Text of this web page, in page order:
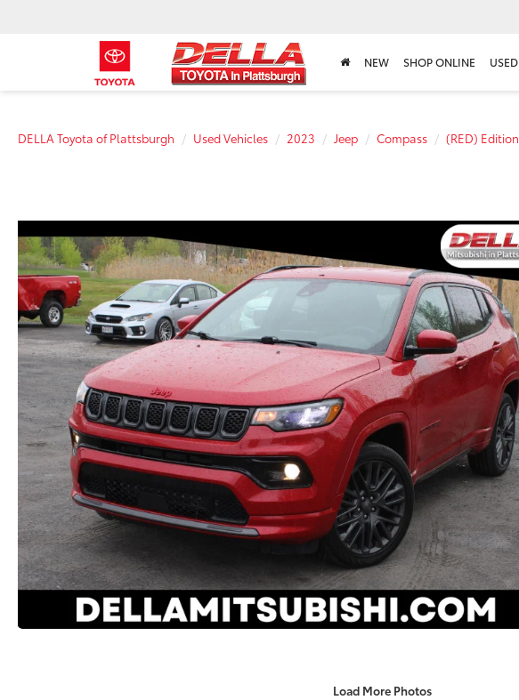
NEW SHOP ONLINE USED
DELLA Toyota of Plattsburgh Used Vehicles 2023 Jeep Compass (RED) Edition
Load More Photos